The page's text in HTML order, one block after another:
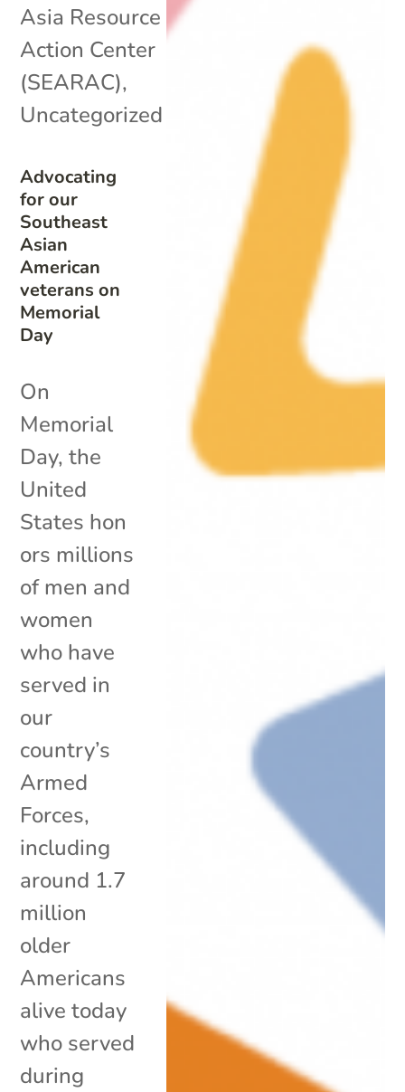
Advocating
for our
Southeast
Asian
American
veterans on
Memorial
Day
Asia Resource
Action Center
(SEARAC),
Uncategorized
On
Memorial
Day, the
United
States hon
ors millions
of men and
women
who have
served in
our
country’s
Armed
Forces,
including
around 1.7
million
older
Americans
alive today
who served
during